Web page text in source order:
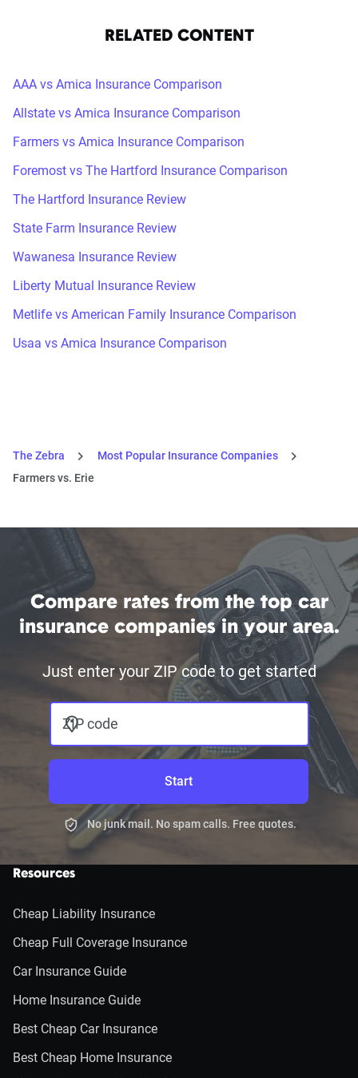
RELATED CONTENT
AAA vs Amica Insurance Comparison
Allstate vs Amica Insurance Comparison
Farmers vs Amica Insurance Comparison
Foremost vs The Hartford Insurance Comparison
The Hartford Insurance Review
State Farm Insurance Review
Wawanesa Insurance Review
Liberty Mutual Insurance Review
Metlife vs American Family Insurance Comparison
Usaa vs Amica Insurance Comparison
The Zebra
Most Popular Insurance Companies
Farmers vs. Erie
Compare rates from the top car
insurance companies in your area.
Just enter your ZIP code to get started
ZIP code
Start
No junk mail. No spam calls. Free quotes.
Resources
Cheap Liability Insurance
Cheap Full Coverage Insurance
Car Insurance Guide
Home Insurance Guide
Best Cheap Car Insurance
Best Cheap Home Insurance